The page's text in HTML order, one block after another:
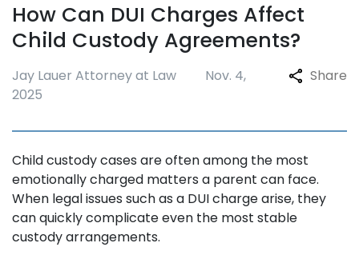
How Can DUI Charges Affect
Child Custody Agreements?
Jay Lauer Attorney at Law
Nov. 4,
2025
Share
Child custody cases are often among the most
emotionally charged matters a parent can face.
When legal issues such as a DUI charge arise, they
can quickly complicate even the most stable
custody arrangements.